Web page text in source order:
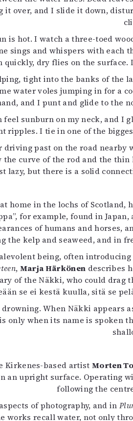
over, and I slide it down,
is hot. I watch a three-toed
sings and whispers with each
dry flies on the
tight into the banks of the
water voles jumping in for
and I punt and glide to the
sunburn on my neck, and I
ripples. I tie in one of the
driving past on the road
curve of the rod and the
lazy, but there is a solid
home in the lochs of Scotland,
for example, found in
of humans and
the kelp and seaweed, and in
being, often
, Marja Härkönen describes
of the Näkki, who could
se ei kestä kuulla, sitä se
When Näkki
only when its name is spoken
Kirkenes-based artist Morten
an upright surface. Operating
following the
of photography, and in
works recall water, not only